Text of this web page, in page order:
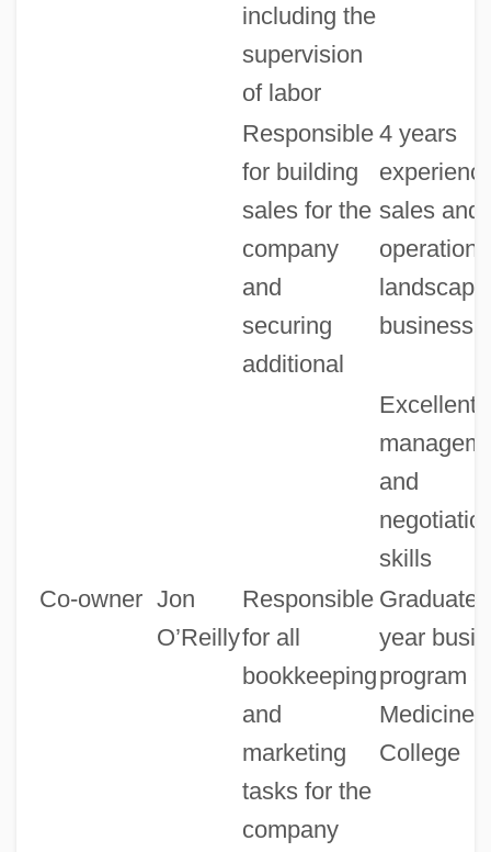
including the
supervision
of labor
Responsible
for building
sales for the
company
and
securing
additional
4 years
sales and
business
Excellent
and
skills
Co-owner Jon
O’Reilly
Responsible
for all
bookkeeping
and
marketing
tasks for the
company
Graduate
year
program
Medicine
College